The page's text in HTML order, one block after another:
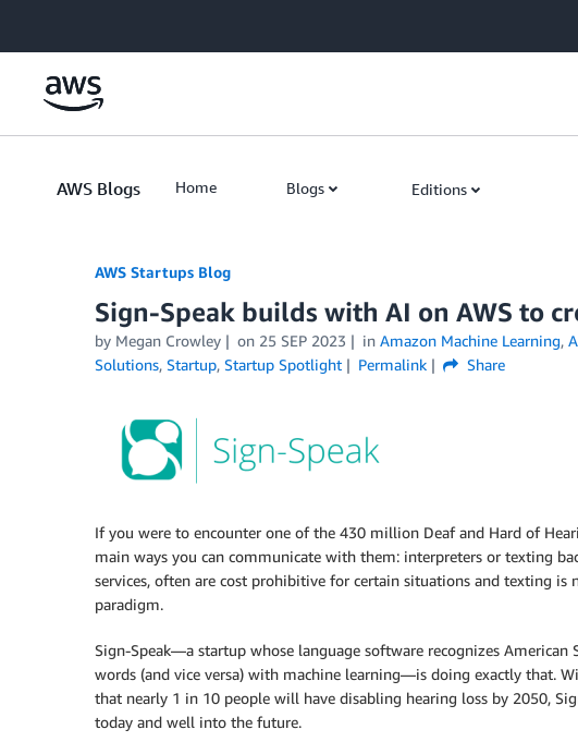
AWS Blogs Home Blogs Editions
AWS Startups Blog
Sign-Speak builds with AI on AWS to
by Megan Crowley on 25 SEP 2023 in Amazon Machine Learning,
Solutions, Startup, Startup Spotlight Permalink Share
If you were to encounter one of the 430 million Deaf and Hard of
main ways you can communicate with them: interpreters or texting
services, often are cost prohibitive for certain situations and texting is
paradigm.
Sign-Speak—a startup whose language software recognizes American
words (and vice versa) with machine learning—is doing exactly that.
that nearly 1 in 10 people will have disabling hearing loss by 2050,
today and well into the future.